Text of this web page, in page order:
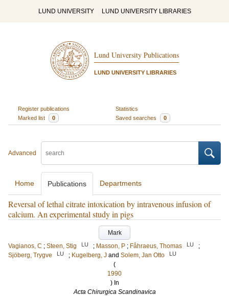
LUND UNIVERSITY LUND UNIVERSITY LIBRARIES
Lund University Publications
LUND UNIVERSITY LIBRARIES
Register publications
Statistics
Marked list
0 Saved searches 0
Advanced
Home Publications Departments
Reversal of lethal citrate intoxication by intravenous infusion of
calcium. An experimental study in pigs
Mark
Vagianos, C ; Steen, Stig LU ; Masson, P ; Fåhraeus, Thomas LU
;
Sjöberg, Trygve
LU ; Kugelberg, J and Solem, Jan Otto LU
(
1990
) In
Acta Chirurgica Scandinavica